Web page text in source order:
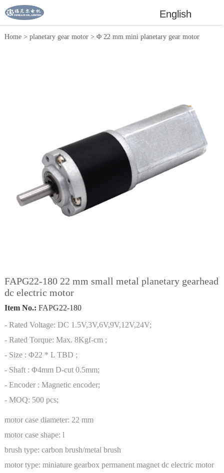
English
Home> planetary gear motor> Φ 22 mm mini planetary gear motor
FAPG22-180 22 mm small metal planetary gearhead
dc electric motor
Item No.: FAPG22-180
- Rated Voltage: DC 1.5V,3V,6V,9V,12V,24V;
- Rated Torque: Max. 8Kgf-cm ;
- Size : Φ22 * L TBD ;
- Shaft : Φ4mm D-cut 0.5mm;
- Encoder : Magnetic encoder;
- MOQ: 500 pcs;
motor case diameter: 22 mm
motor case shape: l
brush type: carbon brush/metal brush
motor type: miniature gearbox permanent magnet dc electric motor